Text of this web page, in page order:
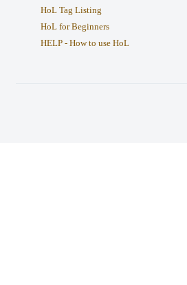
HoL Tag Listing
HoL for Beginners
HELP - How to use HoL